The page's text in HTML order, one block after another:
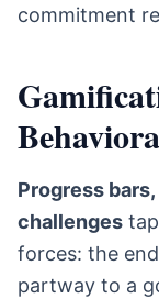
commitment
Progress
challenges
forces: the
partway to a